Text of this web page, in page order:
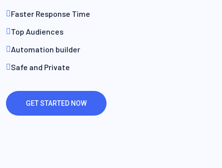
Faster Response Time
Top Audiences
Automation builder
Safe and Private
GET STARTED NOW